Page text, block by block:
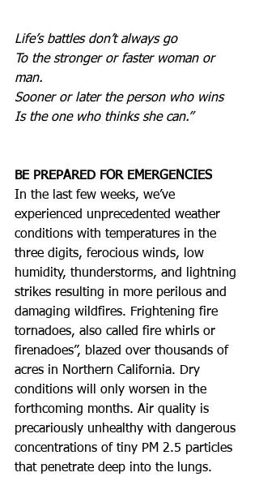
Life’s battles don’t always go
To the stronger or faster woman or
man.
Sooner or later the person who wins
Is the one who thinks she can.”
BE PREPARED FOR EMERGENCIES
In the last few weeks, we’ve
experienced unprecedented weather
conditions with temperatures in the
three digits, ferocious winds, low
humidity, thunderstorms, and lightning
strikes resulting in more perilous and
damaging wildfires. Frightening fire
tornadoes, also called fire whirls or
firenadoes”, blazed over thousands of
acres in Northern California. Dry
conditions will only worsen in the
forthcoming months. Air quality is
precariously unhealthy with dangerous
concentrations of tiny PM 2.5 particles
that penetrate deep into the lungs.